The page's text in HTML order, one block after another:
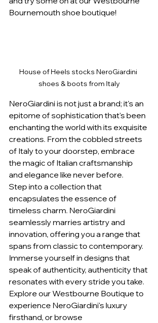
Bournemouth shoe boutique!
House of Heels stocks NeroGiardini
shoes & boots from Italy
NeroGiardini is not just a brand; it's an
epitome of sophistication that's been
enchanting the world with its exquisite
creations. From the cobbled streets
of Italy to your doorstep, embrace
the magic of Italian craftsmanship
and elegance like never before.
Step into a collection that
encapsulates the essence of
timeless charm. NeroGiardini
seamlessly marries artistry and
innovation, offering you a range that
spans from classic to contemporary.
Immerse yourself in designs that
speak of authenticity, authenticity that
resonates with every stride you take.
Explore our Westbourne Boutique to
experience NeroGiardini's luxury
firsthand, or browse